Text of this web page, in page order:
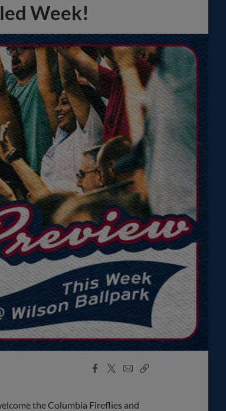
Week!
Facebook
X
EmailCopy
the Columbia Fireflies and